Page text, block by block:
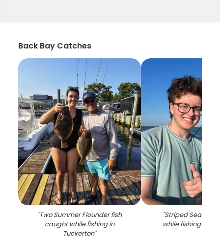
Back Bay Catches
"Two Summer Flounder fish
caught while fishing in
Tuckerton"
"Striped
while fishing in